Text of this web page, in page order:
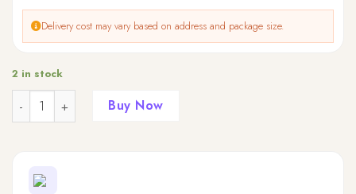
Delivery cost may vary based on address and package size.
2 in stock
Quantity Buy Now